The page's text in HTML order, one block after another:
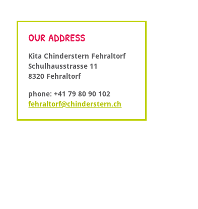
OUR ADDRESS
Kita Chinderstern Fehraltorf
Schulhausstrasse 11
8320 Fehraltorf
phone: +41 79 80 90 102
fehraltorf@chinderstern.ch